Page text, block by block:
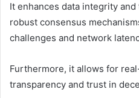
It enhances data integrity
robust consensus
challenges and network
Furthermore, it allows for
transparency and trust in